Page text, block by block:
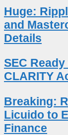
Huge:
and
Details
SEC
CLARITY
Breaking:
Licuido to
Finance